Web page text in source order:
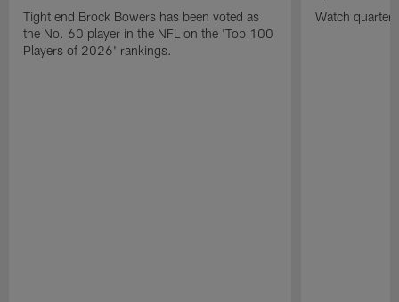
Tight end Brock Bowers has been voted as
the No. 60 player in the NFL on the 'Top 100
Players of 2026' rankings.
Watch